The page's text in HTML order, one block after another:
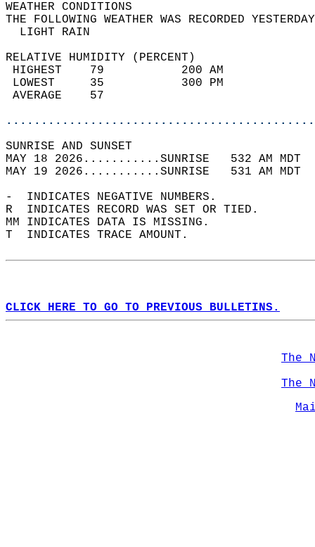
WEATHER
THE FOLLOWING WEATHER WAS
LIGHT
RELATIVE HUMIDITY (PERCENT)
HIGHEST    79
LOWEST     35
SUNRISE
MAY 18 2026...........SUNRISE   532 AM
MAY 19 2026...........SUNRISE   531 AM
-  INDICATES NEGATIVE NUMBERS.
R  INDICATES RECORD WAS SET OR TIED.
MM INDICATES DATA IS MISSING.
T  INDICATES TRACE AMOUNT.
CLICK HERE TO GO TO PREVIOUS BULLETINS.
The
The